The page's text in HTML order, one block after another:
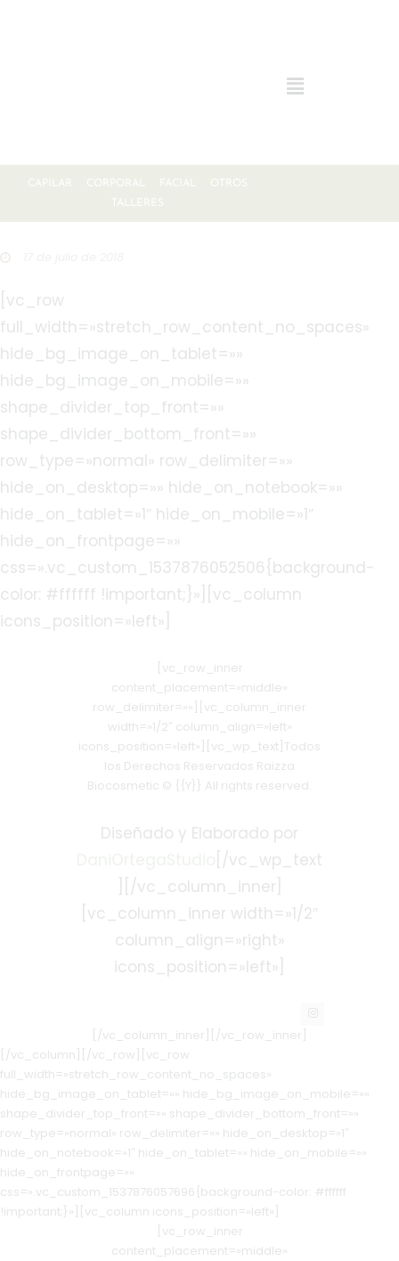
CAPILAR CORPORAL FACIAL
OTROS
TALLERES
[vc_row
full_width=»stretch_row_content_no_spaces»
hide_bg_image_on_tablet=»»
hide_bg_image_on_mobile=»»
shape_divider_top_front=»»
shape_divider_bottom_front=»»
row_type=»normal» row_delimiter=»»
hide_on_desktop=»» hide_on_notebook=»»
hide_on_tablet=»1″ hide_on_mobile=»1″
hide_on_frontpage=»»
css=».vc_custom_1537876052506{background-
color: #ffffff !important;}»][vc_column
icons_position=»left»]
[vc_row_inner
content_placement=»middle»
row_delimiter=»»][vc_column_inner
width=»1/2″ column_align=»left»
icons_position=»left»][vc_wp_text]Todos
los Derechos Reservados Raizza
Biocosmetic © {{Y}} All rights reserved.
Diseñado y Elaborado por
[/vc_wp_text
][/vc_column_inner]
[vc_column_inner width=»1/2″
column_align=»right»
icons_position=»left»]
[/vc_column_inner][/vc_row_inner]
[/vc_column][/vc_row][vc_row
full_width=»stretch_row_content_no_spaces»
hide_bg_image_on_tablet=»» hide_bg_image_on_mobile=»»
shape_divider_top_front=»» shape_divider_bottom_front=»»
row_type=»normal» row_delimiter=»» hide_on_desktop=»1″
hide_on_notebook=»1″ hide_on_tablet=»» hide_on_mobile=»»
hide_on_frontpage=»»
css=».vc_custom_1537876057696{background-color: #ffffff
!important;}»][vc_column icons_position=»left»]
[vc_row_inner
content_placement=»middle»